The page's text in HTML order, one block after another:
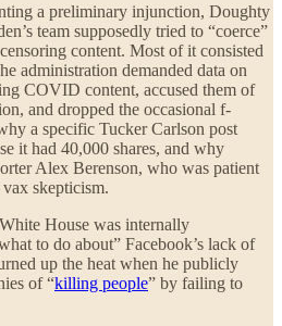
a preliminary injunction, Doughty
team supposedly tried to “coerce”
content. Most of it consisted
administration demanded data on
COVID content, accused them of
and dropped the occasional f-
a specific Tucker Carlson post
it had 40,000 shares, and why
Alex Berenson, who was patient
skepticism.
House was internally
to do about” Facebook’s lack of
up the heat when he publicly
of “killing people” by failing to